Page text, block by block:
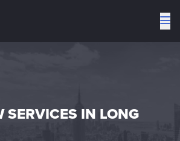
SERVICES IN LONG